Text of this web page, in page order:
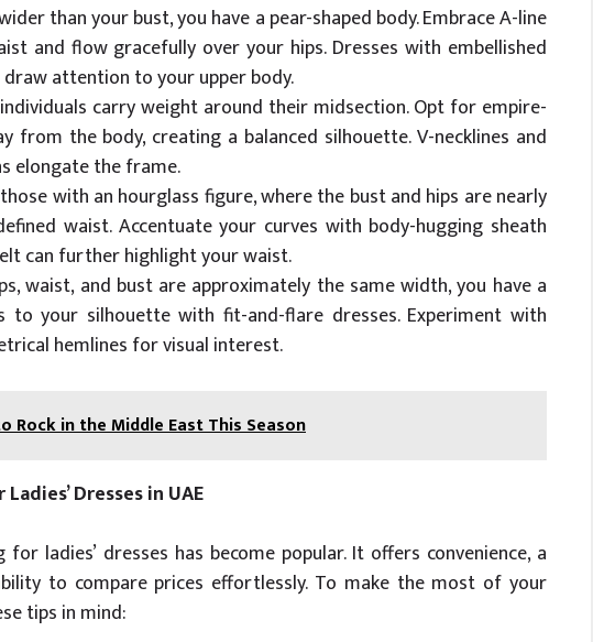
than your bust, you have a pear-shaped body. Embrace A-line
and flow gracefully over your hips. Dresses with embellished
attention to your upper body.
carry weight around their midsection. Opt for empire-
from the body, creating a balanced silhouette. V-necklines and
elongate the frame.
with an hourglass figure, where the bust and hips are nearly
waist. Accentuate your curves with body-hugging sheath
can further highlight your waist.
waist, and bust are approximately the same width, you have a
to your silhouette with fit-and-flare dresses. Experiment with
hemlines for visual interest.
Rock in the Middle East This Season
Dresses in UAE
ladies’ dresses has become popular. It offers convenience, a
to compare prices effortlessly. To make the most of your
tips in mind: